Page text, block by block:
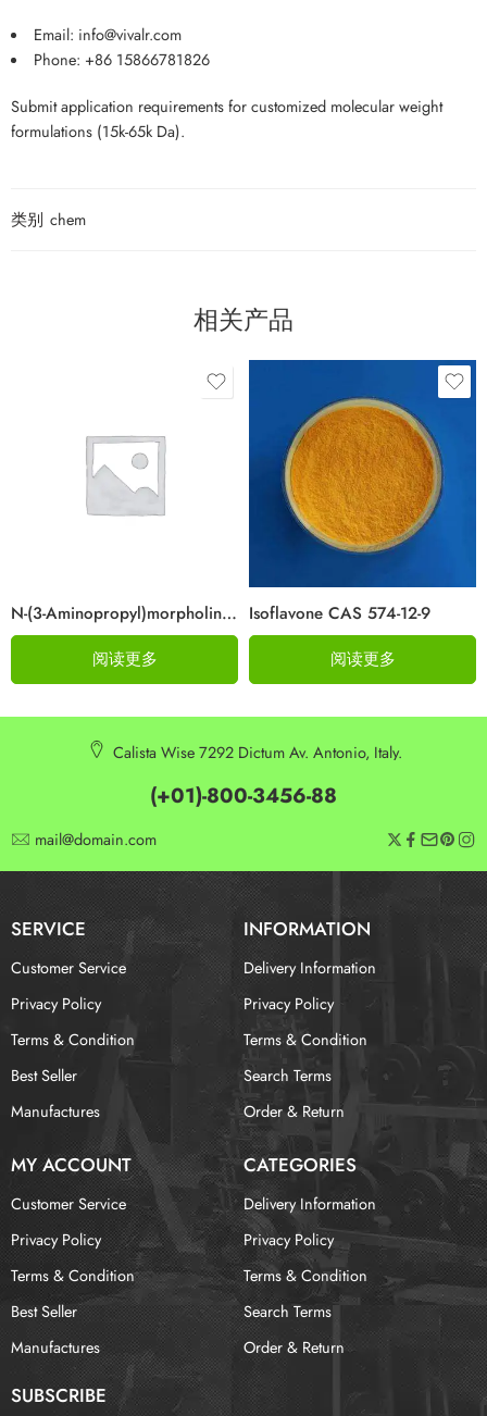
Email: info@vivalr.com
Phone: +86 15866781826
Submit application requirements for customized molecular weight
formulations (15k-65k Da).
类别 chem
相关产品
N-(3-Aminopropyl)morpholine Cas 123-00-2
阅读更多
Isoflavone CAS 574-12-9
阅读更多
Calista Wise 7292 Dictum Av. Antonio, Italy.
(+01)-800-3456-88
mail@domain.com
SERVICE INFORMATION
Customer Service
Privacy Policy
Terms & Condition
Best Seller
Manufactures
Delivery Information
Privacy Policy
Terms & Condition
Search Terms
Order & Return
MY ACCOUNT CATEGORIES
Customer Service
Privacy Policy
Terms & Condition
Best Seller
Manufactures
Delivery Information
Privacy Policy
Terms & Condition
Search Terms
Order & Return
SUBSCRIBE